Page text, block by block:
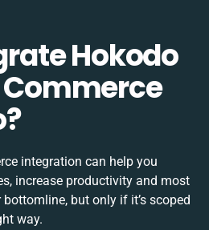
Hokodo
integration can help you
increase productivity and most
but only if it’s scoped
way.